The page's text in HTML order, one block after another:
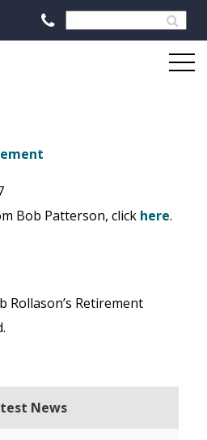
Bob Patterson, click here.
Rollason’s Retirement
News